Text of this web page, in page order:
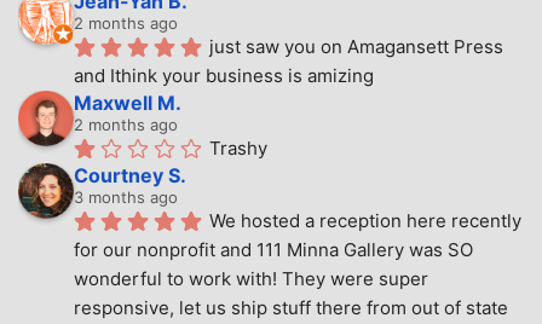
2 months ago
just saw you on Amagansett Press
and Ithink your business is amizing
Maxwell M.
2 months ago
Trashy
Courtney S.
3 months ago
We hosted a reception here recently
for our nonprofit and 111 Minna Gallery was SO
wonderful to work with! They were super
responsive, let us ship stuff there from out of state